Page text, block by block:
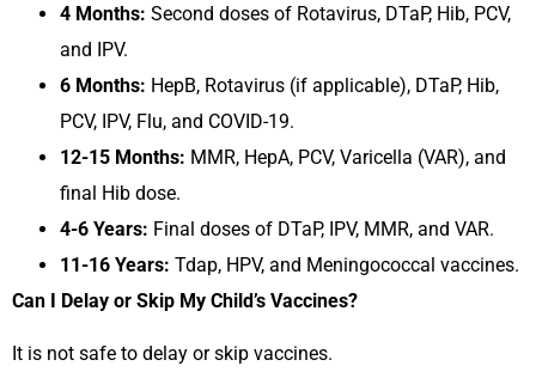
4 Months: Second doses of Rotavirus, DTaP, Hib, PCV,
and IPV.
6 Months: HepB, Rotavirus (if applicable), DTaP, Hib,
PCV, IPV, Flu, and COVID-19.
12-15 Months: MMR, HepA, PCV, Varicella (VAR), and
final Hib dose.
4-6 Years: Final doses of DTaP, IPV, MMR, and VAR.
11-16 Years: Tdap, HPV, and Meningococcal vaccines.
Can I Delay or Skip My Child’s Vaccines?
It is not safe to delay or skip vaccines.